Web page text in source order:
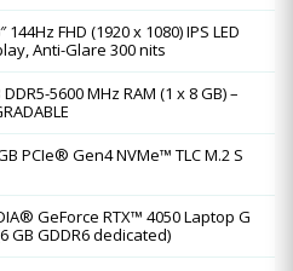
144Hz FHD (1920 x 1080) IPS LED
Anti-Glare 300 nits
DDR5-5600 MHz RAM (1 x 8 GB) –
PCIe® Gen4 NVMe™ TLC M.2 S
GeForce RTX™ 4050 Laptop G
GB GDDR6 dedicated)